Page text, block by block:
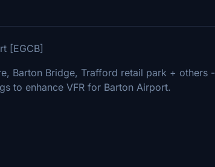
[EGCB]
Barton Bridge, Trafford retail park + others -
to enhance VFR for Barton Airport.